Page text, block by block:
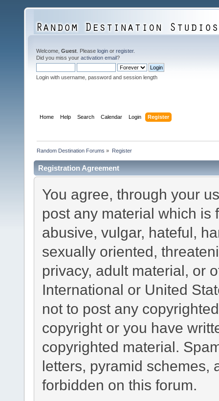
Welcome, Guest . Please login or register.
Did you miss your activation email?
Login with username, password and session length
Home Help Search Calendar Login Register
Random Destination Forums » Register
Registration Agreement
You agree, through your
post any material which is
abusive, vulgar, hateful,
sexually oriented,
privacy, adult material, or
International or United
not to post any
copyright or you have
copyrighted material.
letters, pyramid schemes,
forbidden on this forum.